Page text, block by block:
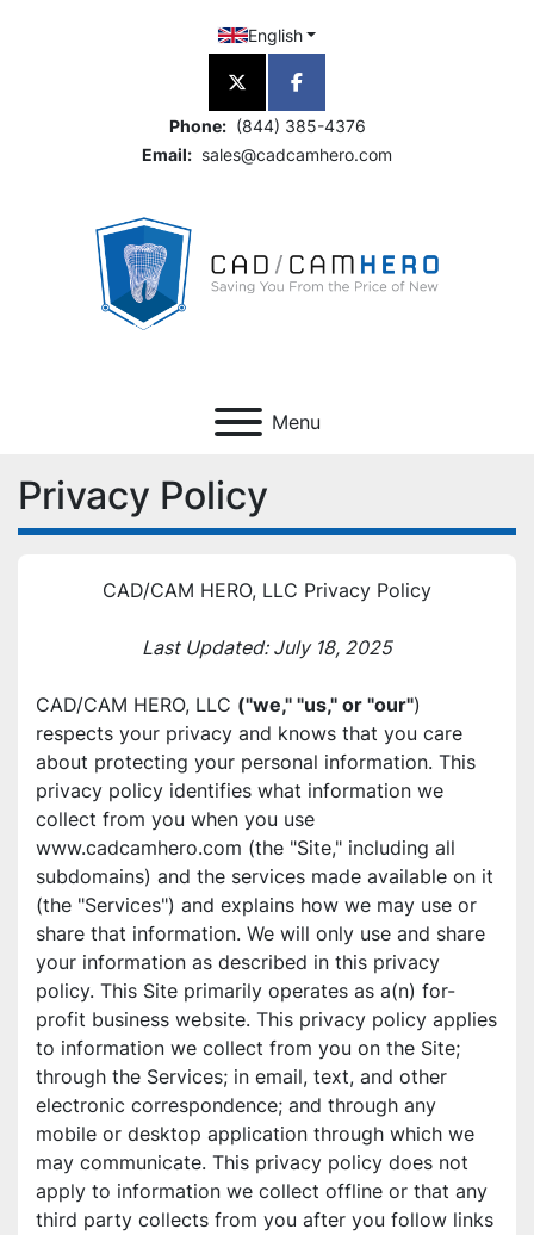
Phone: (844) 385-4376
Email: sales@cadcamhero.com
English
twitterfacebook
Menu
Privacy Policy
CAD/CAM HERO, LLC Privacy Policy
Last Updated: July 18, 2025
CAD/CAM HERO, LLC ("we," "us," or "our")
respects your privacy and knows that you care
about protecting your personal information. This
privacy policy identifies what information we
collect from you when you use
www.cadcamhero.com (the "Site," including all
subdomains) and the services made available on it
(the "Services") and explains how we may use or
share that information. We will only use and share
your information as described in this privacy
policy. This Site primarily operates as a(n) for-
profit business website. This privacy policy applies
to information we collect from you on the Site;
through the Services; in email, text, and other
electronic correspondence; and through any
mobile or desktop application through which we
may communicate. This privacy policy does not
apply to information we collect offline or that any
third party collects from you after you follow links